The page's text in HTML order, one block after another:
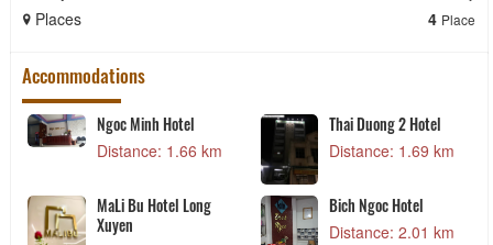
Places 4 Place
Accommodations
Ngoc Minh Hotel
Distance: 1.66 km
Thai Duong 2 Hotel
Distance: 1.69 km
MaLi Bu Hotel Long
Xuyen
Bich Ngoc Hotel
Distance: 2.01 km